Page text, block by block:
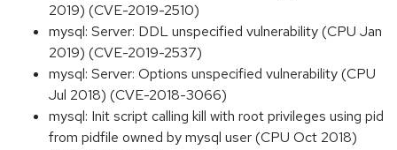
2019) (CVE-2019-2510)
mysql: Server: DDL unspecified vulnerability (CPU Jan
2019) (CVE-2019-2537)
mysql: Server: Options unspecified vulnerability (CPU
Jul 2018) (CVE-2018-3066)
mysql: Init script calling kill with root privileges using pid
from pidfile owned by mysql user (CPU Oct 2018)